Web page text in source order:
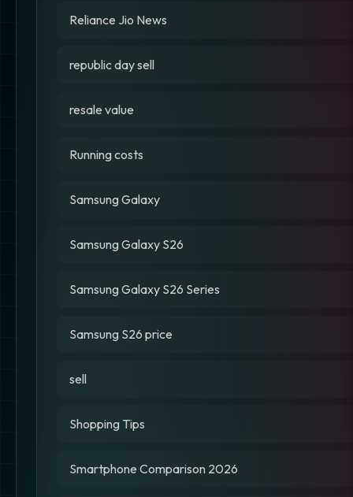
Reliance Jio News
republic day sell
resale value
Running costs
Samsung Galaxy
Samsung Galaxy S26
Samsung Galaxy S26 Series
Samsung S26 price
sell
Shopping Tips
Smartphone Comparison 2026